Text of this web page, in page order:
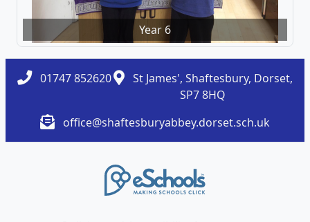
Year 6
01747 852620
St James', Shaftesbury, Dorset,
SP7 8HQ
office@shaftesburyabbey.dorset.sch.uk